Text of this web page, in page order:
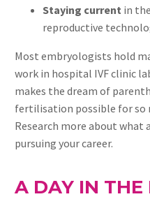
Staying current in
reproductive
Most embryologists hold
work in hospital IVF clinic
makes the dream of
fertilisation possible for so
Research more about
pursuing your career.
A DAY IN THE